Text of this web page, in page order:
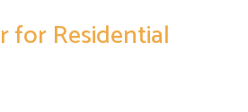
for Residential